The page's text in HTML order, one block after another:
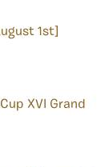
1st]
XVI Grand